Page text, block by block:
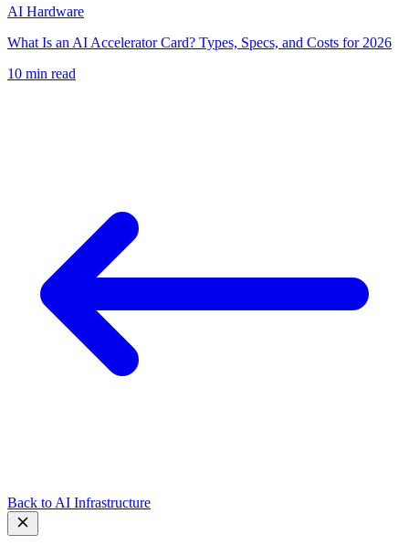
AI Hardware
What Is an AI Accelerator Card? Types, Specs, and Costs for 2026
10 min read
Back to AI Infrastructure